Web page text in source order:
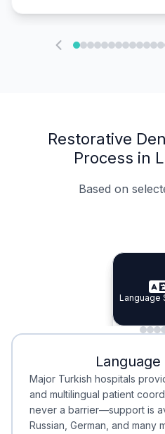
Restorative
Process in
Based on
Specialist
Specialist
Language
Minimal
Minimal
Major Turkish hospitals
and multilingual patient
never a barrier—support is
Russian, German, and many